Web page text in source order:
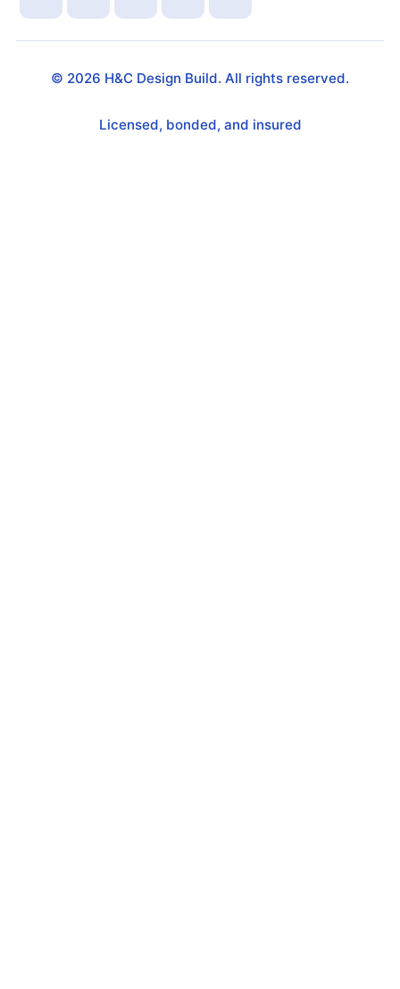
© 2026 H&C Design Build. All rights reserved.
Licensed, bonded, and insured